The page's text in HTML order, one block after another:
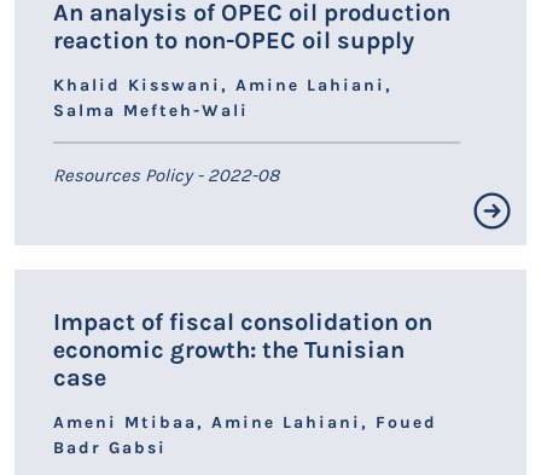
An analysis of OPEC oil production
reaction to non-OPEC oil supply
Khalid Kisswani, Amine Lahiani,
Salma Mefteh-Wali
Resources Policy - 2022-08
LIEN HAL
Impact of fiscal consolidation on
economic growth: the Tunisian
case
Ameni Mtibaa, Amine Lahiani, Foued
Badr Gabsi